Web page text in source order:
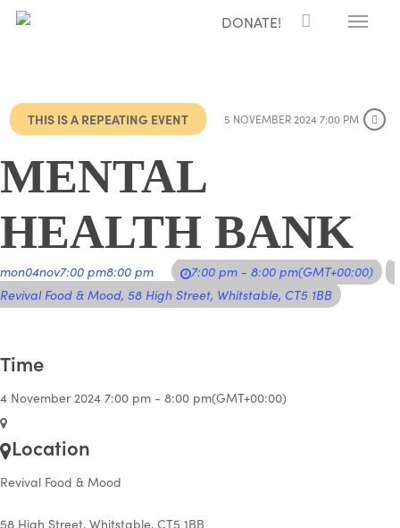
Skip
DONATE! Menu
THIS IS A REPEATING EVENT 5 NOVEMBER 2024 7:00 PM
MENTAL
HEALTH BANK
mon04nov7:00 pm8:00 pm 7:00 pm - 8:00 pm(GMT+00:00)
Revival Food & Mood, 58 High Street, Whitstable, CT5 1BB
Time
4 November 2024 7:00 pm - 8:00 pm(GMT+00:00)
Location
Revival Food & Mood
58 High Street, Whitstable, CT5 1BB